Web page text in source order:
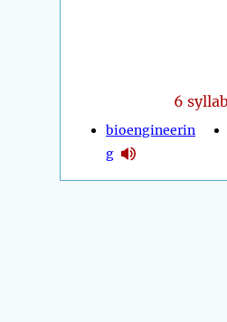
6
bioengineerin
g